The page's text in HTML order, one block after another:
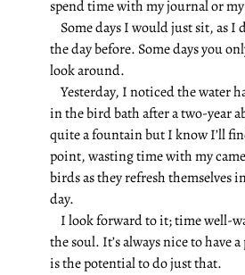
spend time with my journal or
Some days I would just sit, as I
the day before. Some days you
look around.
Yesterday, I noticed the water
in the bird bath after a two-year
quite a fountain but I know I’ll
point, wasting time with my
birds as they refresh themselves
day.
I look forward to it; time well-
the soul. It’s always nice to have
is the potential to do just that.